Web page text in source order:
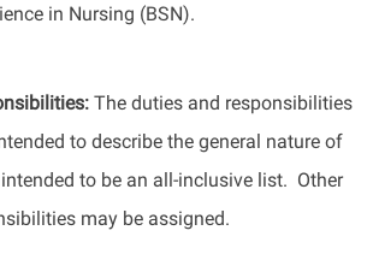
in Nursing (BSN).
The duties and responsibilities
to describe the general nature of
to be an all-inclusive list. Other
may be assigned.